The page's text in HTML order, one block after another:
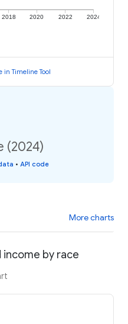
2018 2020 2022 2024
in Timeline Tool
(2024)
• API code
More charts
income by race